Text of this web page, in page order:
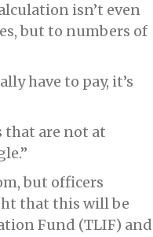
isn’t even
but to numbers of
have to pay, it’s
that are not at
but officers
that this will be
Fund (TLIF) and